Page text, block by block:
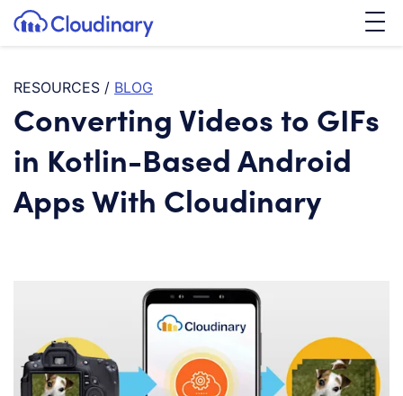
SKIP TO CONTENT
Cloudinary Logo
RESOURCES / BLOG
Converting Videos to GIFs
in Kotlin-Based Android
Apps With Cloudinary